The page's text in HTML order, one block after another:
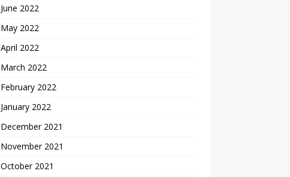
June 2022
May 2022
April 2022
March 2022
February 2022
January 2022
December 2021
November 2021
October 2021